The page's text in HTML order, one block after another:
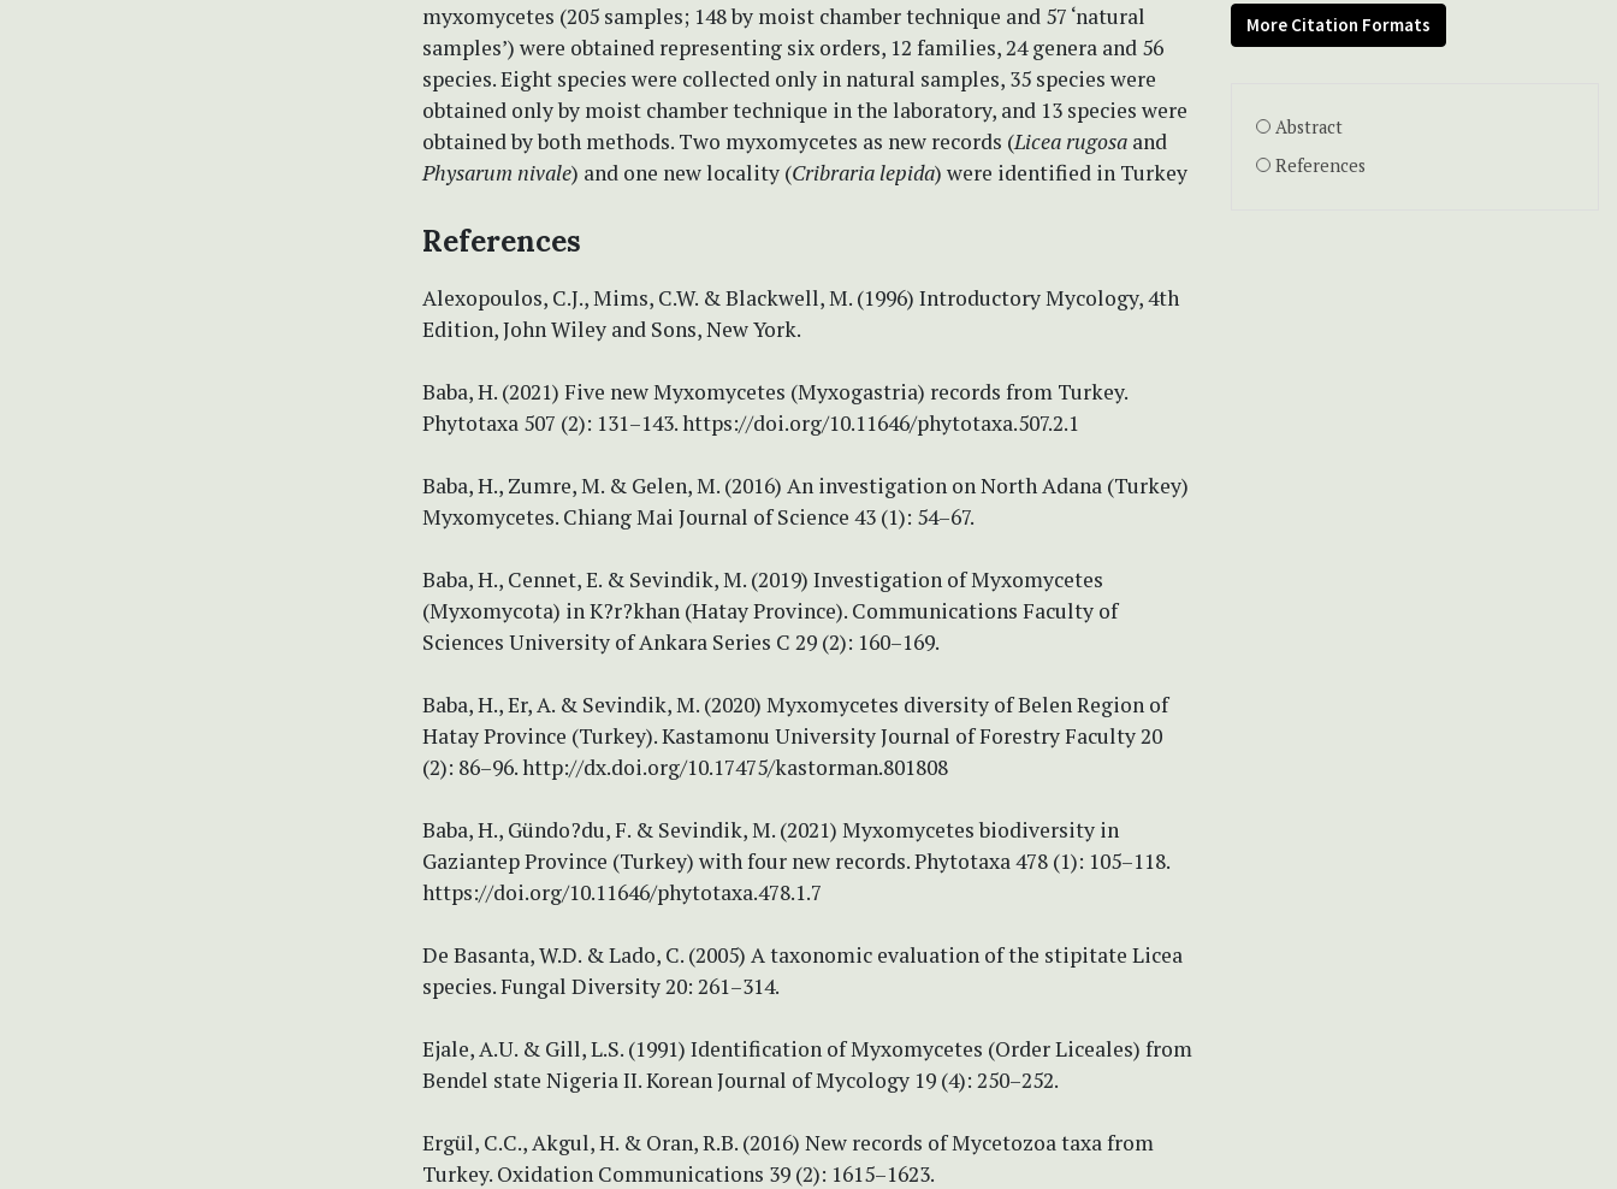
myxomycetes (205 samples; 148 by moist chamber technique and 57 ‘natural
samples’) were obtained representing six orders, 12 families, 24 genera and 56
species. Eight species were collected only in natural samples, 35 species were
obtained only by moist chamber technique in the laboratory, and 13 species were
obtained by both methods. Two myxomycetes as new records (Licea rugosa and
Physarum nivale) and one new locality (Cribraria lepida) were identified in Turkey
References
Alexopoulos, C.J., Mims, C.W. & Blackwell, M. (1996) Introductory Mycology, 4th
Edition, John Wiley and Sons, New York.
Baba, H. (2021) Five new Myxomycetes (Myxogastria) records from Turkey.
Phytotaxa 507 (2): 131–143. https://doi.org/10.11646/phytotaxa.507.2.1
Baba, H., Zumre, M. & Gelen, M. (2016) An investigation on North Adana (Turkey)
Myxomycetes. Chiang Mai Journal of Science 43 (1): 54–67.
Baba, H., Cennet, E. & Sevindik, M. (2019) Investigation of Myxomycetes
(Myxomycota) in K?r?khan (Hatay Province). Communications Faculty of
Sciences University of Ankara Series C 29 (2): 160–169.
Baba, H., Er, A. & Sevindik, M. (2020) Myxomycetes diversity of Belen Region of
Hatay Province (Turkey). Kastamonu University Journal of Forestry Faculty 20
(2): 86–96. http://dx.doi.org/10.17475/kastorman.801808
Baba, H., Gündo?du, F. & Sevindik, M. (2021) Myxomycetes biodiversity in
Gaziantep Province (Turkey) with four new records. Phytotaxa 478 (1): 105–118.
https://doi.org/10.11646/phytotaxa.478.1.7
De Basanta, W.D. & Lado, C. (2005) A taxonomic evaluation of the stipitate Licea
species. Fungal Diversity 20: 261–314.
Ejale, A.U. & Gill, L.S. (1991) Identification of Myxomycetes (Order Liceales) from
Bendel state Nigeria II. Korean Journal of Mycology 19 (4): 250–252.
Ergül, C.C., Akgul, H. & Oran, R.B. (2016) New records of Mycetozoa taxa from
Turkey. Oxidation Communications 39 (2): 1615–1623.
More Citation Formats
Abstract
References